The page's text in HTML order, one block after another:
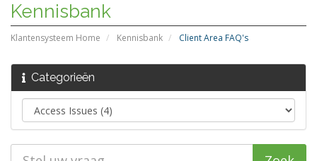
Kennisbank
Klantensysteem Home Kennisbank Client Area FAQ's
Categorieën